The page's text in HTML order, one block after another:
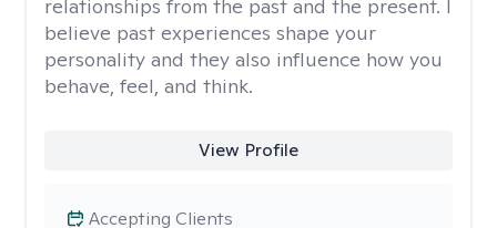
relationships from the past and the present. I
believe past experiences shape your
personality and they also influence how you
behave, feel, and think.
View Profile
Accepting Clients